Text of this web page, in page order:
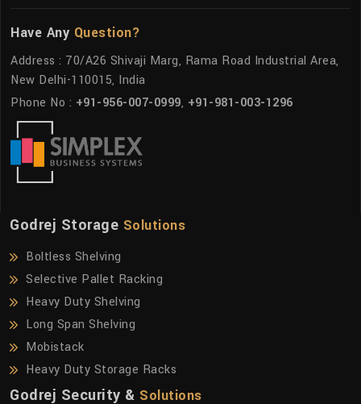
Have Any Question?
Address : 70/A26 Shivaji Marg, Rama Road Industrial Area,
New Delhi-110015, India
Phone No : +91-956-007-0999, +91-981-003-1296
Godrej Storage Solutions
Boltless Shelving
Selective Pallet Racking
Heavy Duty Shelving
Long Span Shelving
Mobistack
Heavy Duty Storage Racks
Godrej Security & Solutions